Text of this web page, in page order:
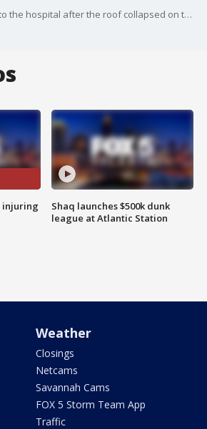
Four people were sent to the hospital after the roof collapsed on the building that were working in. It happened in Alpharetta late Friday afternoon.
injuring
Shaq launches $500k dunk
league at Atlantic Station
Weather
Closings
Netcams
Savannah Cams
FOX 5 Storm Team App
Traffic